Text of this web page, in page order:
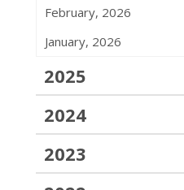
February, 2026
January, 2026
2025
2024
2023